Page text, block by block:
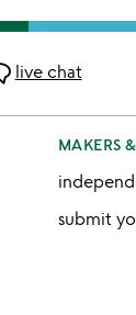
live chat
MAKERS
submit